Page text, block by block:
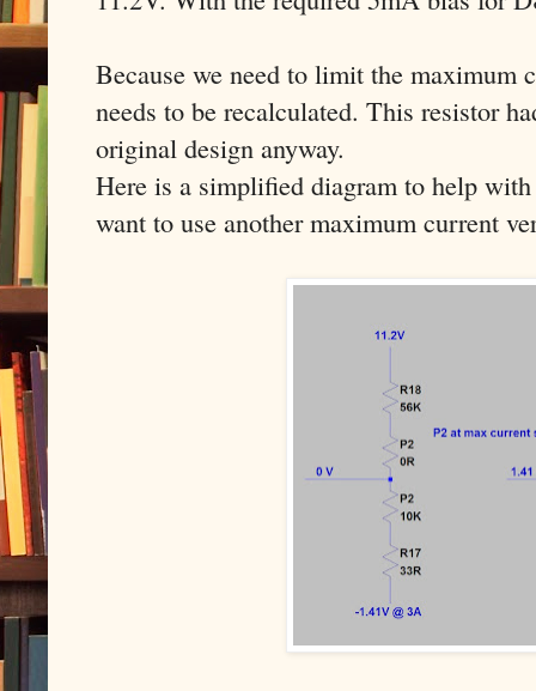
Because we need to limit the maximum
needs to be recalculated. This resistor
original design anyway.
Here is a simplified diagram to help
want to use another maximum current